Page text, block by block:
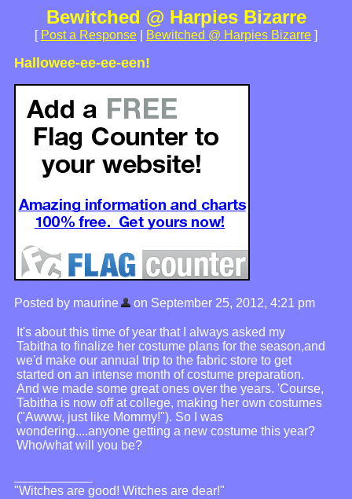
Bewitched @ Harpies Bizarre
[ Post a Response Bewitched @ Harpies Bizarre ]
Hallowee-ee-ee-een!
Posted by maurine on September 25, 2012, 4:21 pm
It's about this time of year that I always asked my
Tabitha to finalize her costume plans for the season,and
we'd make our annual trip to the fabric store to get
started on an intense month of costume preparation.
And we made some great ones over the years. 'Course,
Tabitha is now off at college, making her own costumes
("Awww, just like Mommy!"). So I was
wondering....anyone getting a new costume this year?
Who/what will you be?
"Witches are good! Witches are dear!"